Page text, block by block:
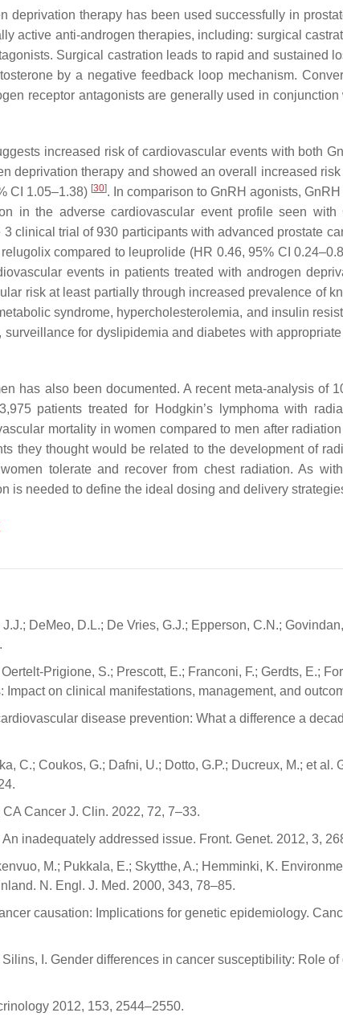
therapy has been used successfully in
active anti-androgen therapies, including: surgical
Surgical castration leads to rapid and sustained
by a negative feedback loop mechanism.
receptor antagonists are generally used in
increased risk of cardiovascular events with both
deprivation therapy and showed an overall increased
CI 1.05–1.38) [30]. In comparison to GnRH agonists,
in the adverse cardiovascular event profile seen with
clinical trial of 930 participants with advanced prostate
compared to leuprolide (HR 0.46, 95% CI
events in patients treated with androgen
risk at least partially through increased prevalence of
syndrome, hypercholesterolemia, and insulin
for dyslipidemia and diabetes with
has also been documented. A recent meta-analysis of
patients treated for Hodgkin’s lymphoma with
mortality in women compared to men after
they thought would be related to the development of
tolerate and recover from chest radiation. As
is needed to define the ideal dosing and delivery
DeMeo, D.L.; De Vries, G.J.; Epperson, C.N.;
Prigione, S.; Prescott, E.; Franconi, F.; Gerdts, E.;
on clinical manifestations, management, and
disease prevention: What a difference a
C.; Coukos, G.; Dafni, U.; Dotto, G.P.; Ducreux, M.; et
Cancer J. Clin. 2022, 72, 7–33.
inadequately addressed issue. Front. Genet. 2012, 3,
M.; Pukkala, E.; Skytthe, A.; Hemminki, K.
N. Engl. J. Med. 2000, 343, 78–85.
causation: Implications for genetic epidemiology.
I. Gender differences in cancer susceptibility: Role
2012, 153, 2544–2550.